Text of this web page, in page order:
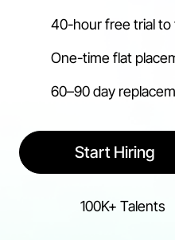
40-hour free trial
One-time flat
60–90 day
Start Hiring
100K+ Talents